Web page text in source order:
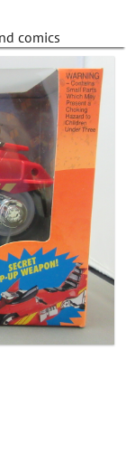
comics